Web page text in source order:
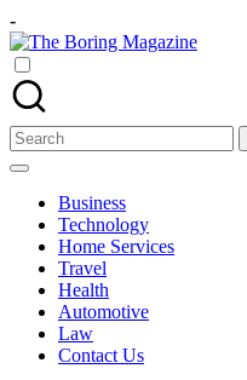
Skip
to
content
-
The
Different
latest
updates
from
www
theboringmagazine.com
accessible.
Search
for:
Business
Technology
Home Services
Travel
Health
Automotive
Law
Contact Us